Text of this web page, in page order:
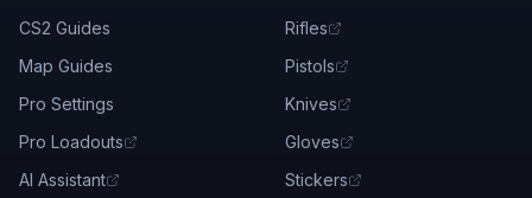
CS2 Guides
Map Guides
Pro Settings
Pro Loadouts
AI Assistant
Rifles
Pistols
Knives
Gloves
Stickers